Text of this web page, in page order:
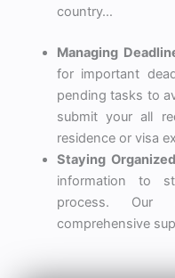
country…
Managing
for important
pending tasks to
submit your all
residence or visa
Staying
information to
process. Our
comprehensive